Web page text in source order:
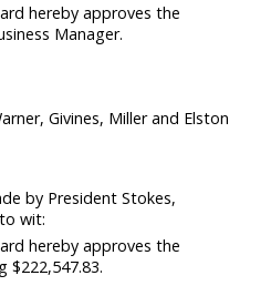
hereby approves the
Manager.
Givines, Miller and Elston
by President Stokes,
wit:
hereby approves the
$222,547.83.